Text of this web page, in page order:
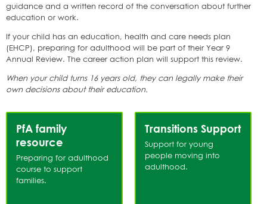
guidance and a written record of the conversation about further
education or work.
If your child has an education, health and care needs plan
(EHCP), preparing for adulthood will be part of their Year 9
Annual Review. The career action plan will support this review.
When your child turns 16 years old, they can legally make their
own decisions about their education.
Services
List
PfA family
resource
Preparing for adulthood
course to support
families.
Transitions Support
Support for young
people moving into
adulthood.